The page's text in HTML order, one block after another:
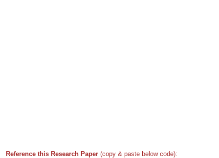
Reference this Research Paper (copy & paste below code):